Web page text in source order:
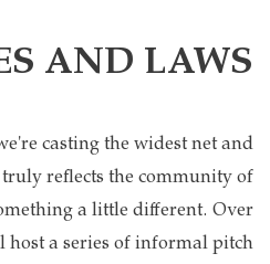
AND LAWS
casting the widest net and
reflects the community of
a little different. Over
host a series of informal pitch